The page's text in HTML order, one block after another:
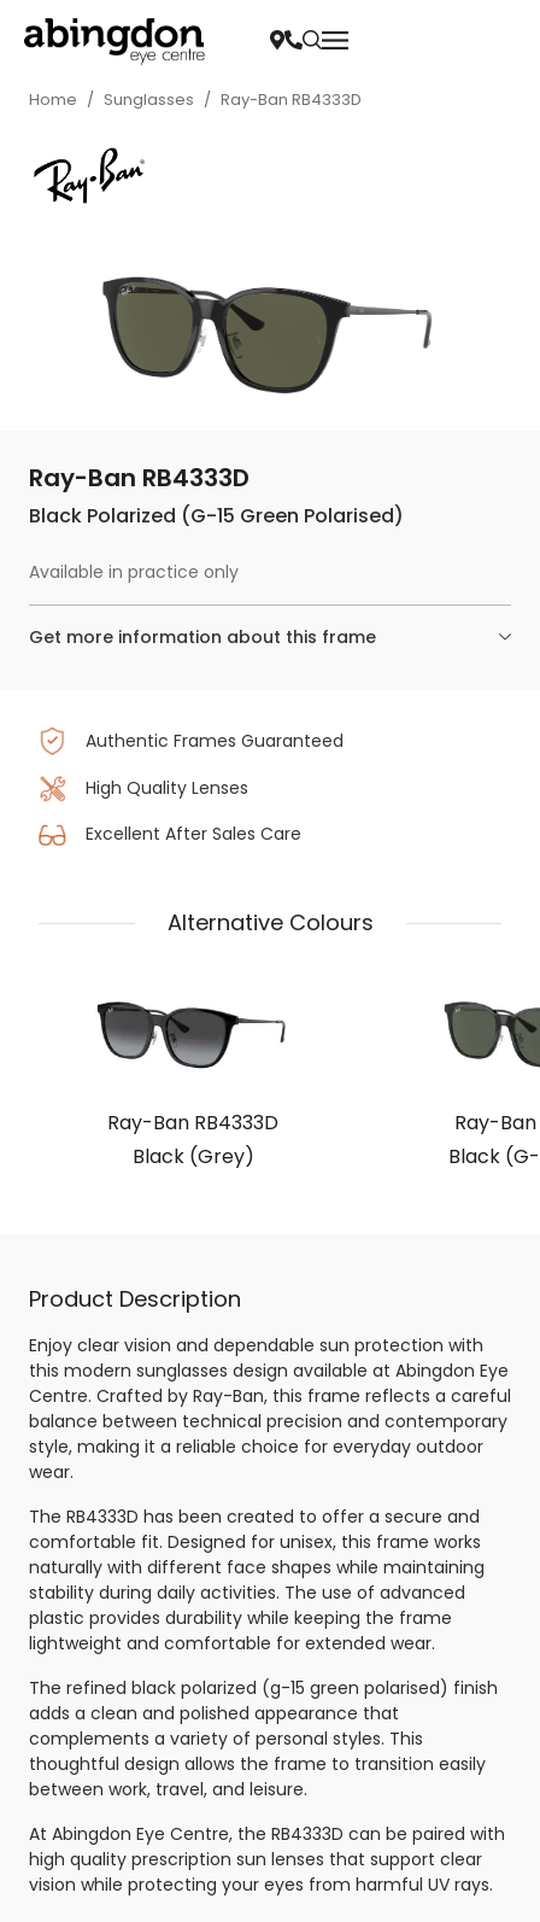
Home / Sunglasses / Ray-Ban RB4333D
Ray-Ban RB4333D
Black Polarized (G-15 Green Polarised)
Available in practice only
Get more information about this frame
Authentic Frames Guaranteed
High Quality Lenses
Excellent After Sales Care
Alternative Colours
Ray-Ban RB4333D
Black (Grey)
Ray-Ban
Black
Product Description
Enjoy clear vision and dependable sun protection with
this modern sunglasses design available at Abingdon Eye
Centre. Crafted by Ray-Ban, this frame reflects a careful
balance between technical precision and contemporary
style, making it a reliable choice for everyday outdoor
wear.
The RB4333D has been created to offer a secure and
comfortable fit. Designed for unisex, this frame works
naturally with different face shapes while maintaining
stability during daily activities. The use of advanced
plastic provides durability while keeping the frame
lightweight and comfortable for extended wear.
The refined black polarized (g-15 green polarised) finish
adds a clean and polished appearance that
complements a variety of personal styles. This
thoughtful design allows the frame to transition easily
between work, travel, and leisure.
At Abingdon Eye Centre, the RB4333D can be paired with
high quality prescription sun lenses that support clear
vision while protecting your eyes from harmful UV rays.